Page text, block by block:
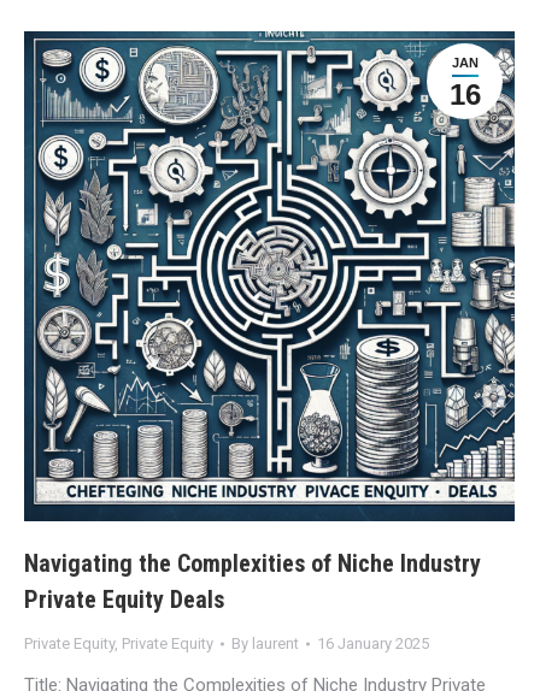
JAN
16
Navigating the Complexities of Niche Industry
Private Equity Deals
Private Equity, Private Equity By laurent 16 January 2025
Title: Navigating the Complexities of Niche Industry Private